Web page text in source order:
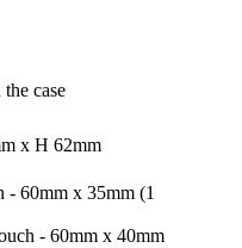
case
x H 62mm
- 60mm x 35mm (1
- 60mm x 40mm
to deliver